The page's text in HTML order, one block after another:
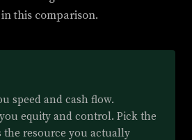
this comparison.
speed and cash flow.
equity and control. Pick the
the resource you actually